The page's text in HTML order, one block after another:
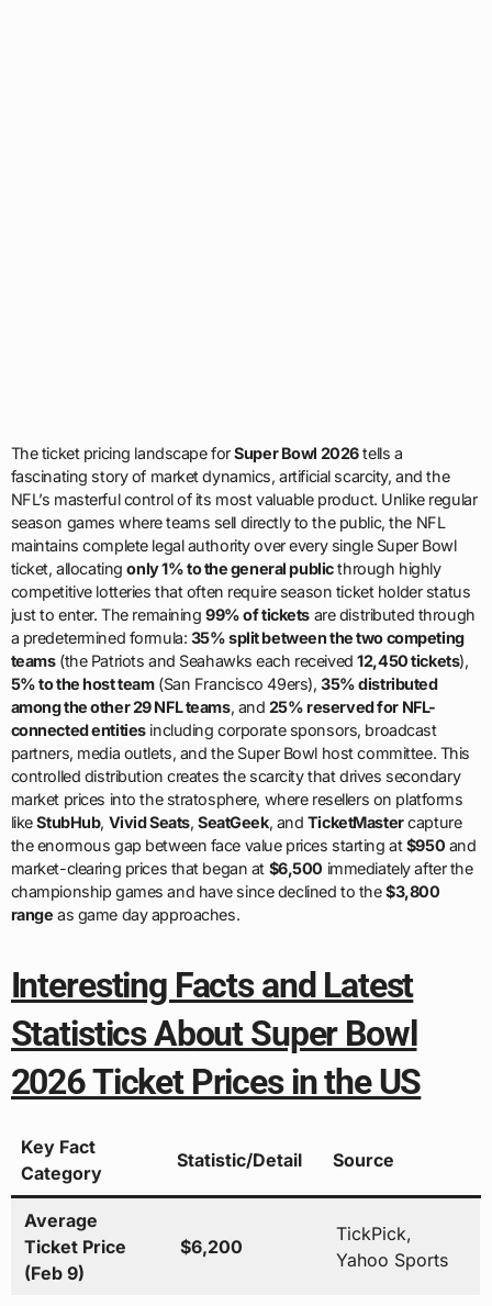
The ticket pricing landscape forSuper Bowl 2026tells a
fascinating story of market dynamics, artificial scarcity, and the
NFL’s masterful control of its most valuable product. Unlike regular
season games where teams sell directly to the public, the NFL
maintains complete legal authority over every single Super Bowl
ticket, allocatingonly 1% to the general publicthrough highly
competitive lotteries that often require season ticket holder status
just to enter. The remaining99% of tickets are distributed through
a predetermined formula: 35% split between the two competing
teams(the Patriots and Seahawks each received12,450 tickets),
5% to the host team(San Francisco 49ers),35% distributed
among the other 29 NFL teams, and 25% reserved for NFL-
connected entitiesincluding corporate sponsors, broadcast
partners, media outlets, and the Super Bowl host committee. This
controlled distribution creates the scarcity that drives secondary
market prices into the stratosphere, where resellers on platforms
likeStubHub, Vivid Seats, SeatGeek, and TicketMastercapture
the enormous gap between face value prices starting at$950 and
market-clearing prices that began at $6,500 immediately after the
championship games and have since declined to the$3,800
range as game day approaches.
Interesting Facts and Latest
Statistics About Super Bowl
2026 Ticket Prices in the US
Key Fact
Category
Statistic/Detail Source
Average
Ticket Price
(Feb 9)
$6,200
TickPick,
Yahoo Sports